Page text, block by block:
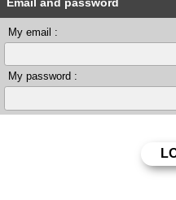
My email :
My password :